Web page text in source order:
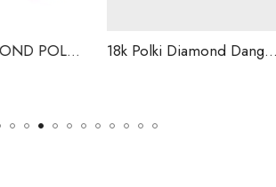
UNCUT DIAMOND POLKI STUDS . INDIAN WEDDING EARRINGS-220452 18k Polki Diamond Dangle Earrings ,Handmade Jewellery .-221564